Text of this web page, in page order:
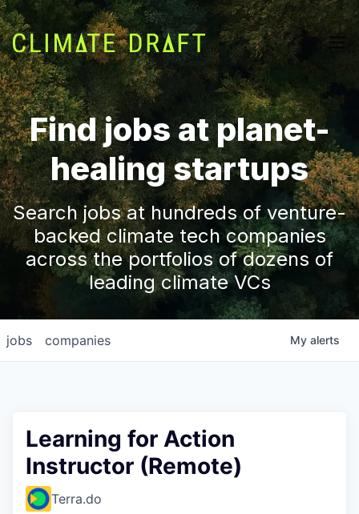
Find jobs at planet-
healing startups
Search jobs at hundreds of venture-
backed climate tech companies
across the portfolios of dozens of
leading climate VCs
jobs companies My alerts
Learning for Action
Instructor (Remote)
Terra.do